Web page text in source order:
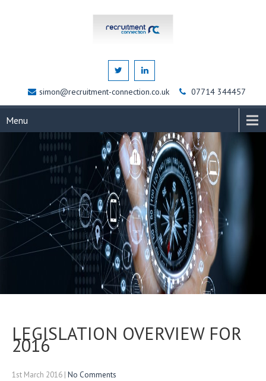
simon@recruitment-connection.co.uk 07714 344457
Menu
LEGISLATION OVERVIEW FOR
2016
1st March 2016 | No Comments